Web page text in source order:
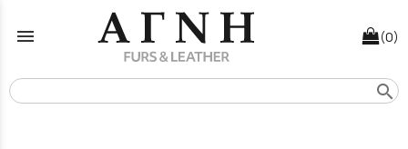
menu (0)
search